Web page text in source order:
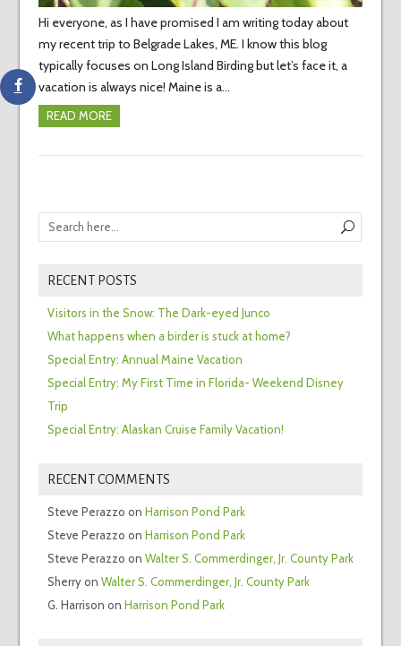
Hi everyone, as I have promised I am writing today about
my recent trip to Belgrade Lakes, ME. I know this blog
typically focuses on Long Island Birding but let’s face it, a
vacation is always nice! Maine is a…
READ MORE
RECENT POSTS
Visitors in the Snow: The Dark-eyed Junco
What happens when a birder is stuck at home?
Special Entry: Annual Maine Vacation
Special Entry: My First Time in Florida- Weekend Disney
Trip
Special Entry: Alaskan Cruise Family Vacation!
RECENT COMMENTS
Steve Perazzo on Harrison Pond Park
Steve Perazzo on Harrison Pond Park
Steve Perazzo on Walter S. Commerdinger, Jr. County Park
Sherryon Walter S. Commerdinger, Jr. County Park
G. Harrison on Harrison Pond Park